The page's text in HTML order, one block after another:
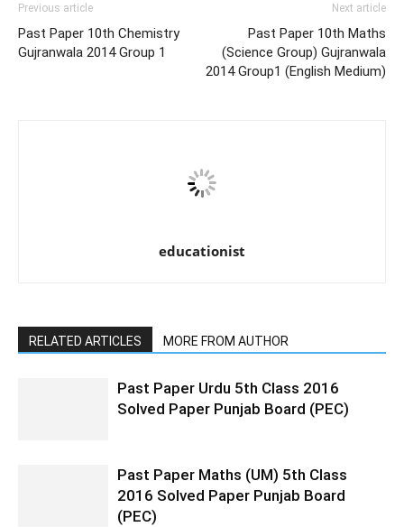
Previous article
Past Paper 10th Chemistry
Gujranwala 2014 Group 1
Next article
Past Paper 10th Maths
(Science Group) Gujranwala
2014 Group1 (English Medium)
educationist
RELATED ARTICLES MORE FROM AUTHOR
Past Paper Urdu 5th Class 2016
Solved Paper Punjab Board (PEC)
Past Paper Maths (UM) 5th Class
2016 Solved Paper Punjab Board
(PEC)